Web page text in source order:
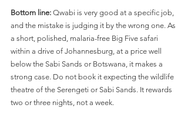
Bottom line: Qwabi is very good at a specific job,
and the mistake is judging it by the wrong one. As
a short, polished, malaria-free Big Five safari
within a drive of Johannesburg, at a price well
below the Sabi Sands or Botswana, it makes a
strong case. Do not book it expecting the wildlife
theatre of the Serengeti or Sabi Sands. It rewards
two or three nights, not a week.